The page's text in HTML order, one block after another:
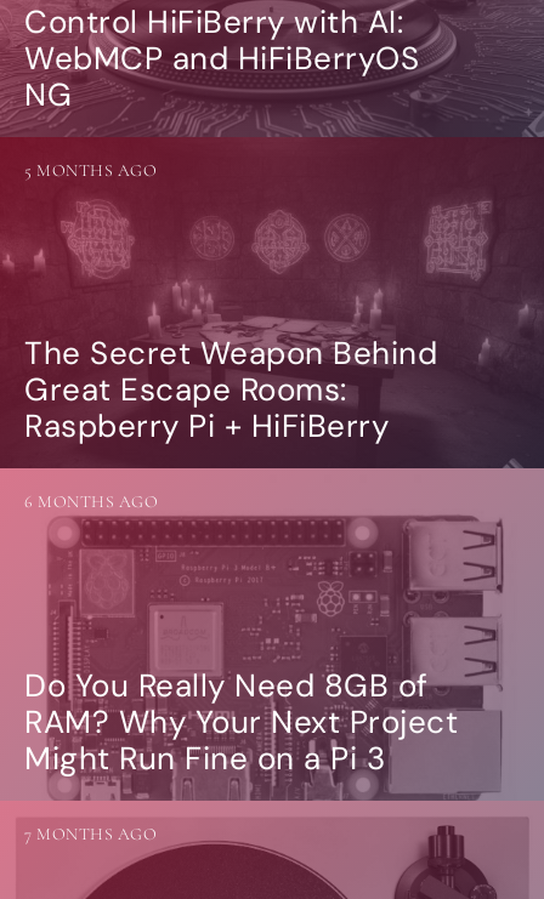
Control HiFiBerry with AI:
WebMCP and HiFiBerryOS
NG
The Secret Weapon Behind
Great Escape Rooms:
Raspberry Pi + HiFiBerry
5 MONTHS AGO
Do You Really Need 8GB of
RAM? Why Your Next Project
Might Run Fine on a Pi 3
6 MONTHS AGO
7 MONTHS AGO